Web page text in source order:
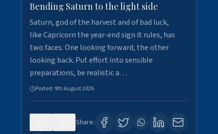
Bending Saturn to the light side
Saturn, god of the harvest and of bad luck,
like Capricorn the year-end sign it rules, has
two faces. One looking forward, the other
looking back. Put effort into sensible
preparations, be realistic a…
Posted: 9th August 2026
Share: